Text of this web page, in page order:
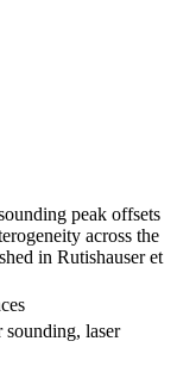
peak offsets
across the
in Rutishauser et
sounding, laser